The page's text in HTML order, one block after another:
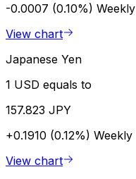
-0.0007 (0.10%) Weekly
View chart
Japanese Yen
1 USD equals to
157.823 JPY
+0.1910 (0.12%) Weekly
View chart